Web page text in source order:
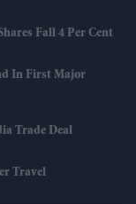
Fall 4 Per Cent
In First Major
Trade Deal
Travel